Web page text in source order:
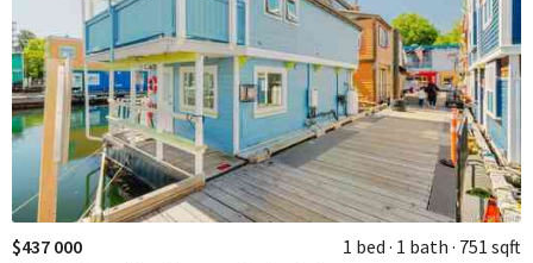
$437 000 1 bed 1 bath 751 sqft